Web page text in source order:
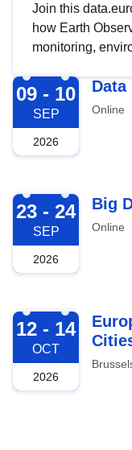
Join this
how Earth
monitoring,
2026-09-09
09 - 10
SEP
2026
Data
Online
2026-09-23
23 - 24
SEP
2026
Big
Online
2026-10-12
12 - 14
OCT
2026